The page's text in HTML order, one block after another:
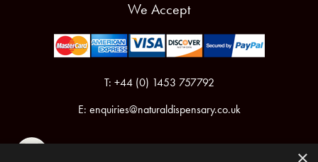
We Accept
T: +44 (0) 1453 757792
E: enquiries@naturaldispensary.co.uk